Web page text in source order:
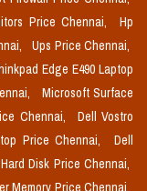
Price Chennai,
Hp
Ups Price Chennai,
Edge E490 Laptop
Microsoft Surface
Chennai,
Dell Vostro
Price Chennai,
Dell
Disk Price Chennai,
Memory Price Chennai,